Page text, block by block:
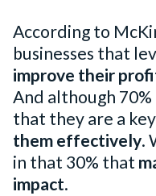
According to
businesses that
improve their
And although
that they are a
them effectively.
in that 30% that
impact.